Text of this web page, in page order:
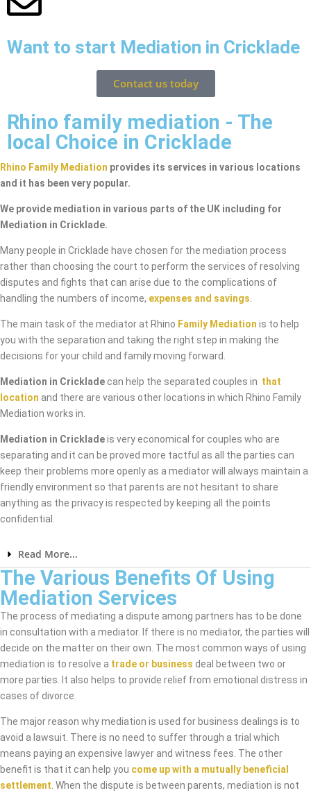
Want to start Mediation in Cricklade
Contact us today
Rhino family mediation - The
local Choice in Cricklade
Rhino Family Mediation provides its services in various locations
and it has been very popular.
We provide mediation in various parts of the UK including for
Mediation in Cricklade.
Many people in Cricklade have chosen for the mediation process
rather than choosing the court to perform the services of resolving
disputes and fights that can arise due to the complications of
handling the numbers of income, expenses and savings
The main task of the mediator at Rhino Family Mediation is to help
you with the separation and taking the right step in making the
decisions for your child and family moving forward.
Mediation in Cricklade can help the separated couples in that
location and there are various other locations in which Rhino Family
Mediation works in.
Mediation in Crickladeis very economical for couples who are
separating and it can be proved more tactful as all the parties can
keep their problems more openly as a mediator will always maintain a
friendly environment so that parents are not hesitant to share
anything as the privacy is respected by keeping all the points
confidential.
Read More...
The Various Benefits Of Using
Mediation Services
The process of mediating a dispute among partners has to be done
in consultation with a mediator. If there is no mediator, the parties will
decide on the matter on their own. The most common ways of using
mediation is to resolve a trade or business deal between two or
more parties. It also helps to provide relief from emotional distress in
cases of divorce.
The major reason why mediation is used for business dealings is to
avoid a lawsuit. There is no need to suffer through a trial which
means paying an expensive lawyer and witness fees. The other
benefit is that it can help you come up with a mutually beneficial
settlement . When the dispute is between parents, mediation is not